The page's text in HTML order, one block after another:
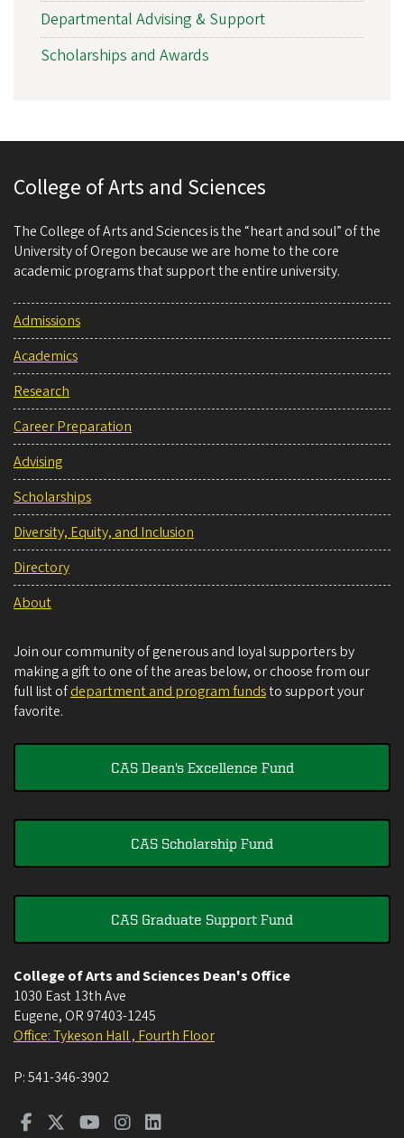
Departmental Advising & Support
Scholarships and Awards
College of Arts and Sciences
The College of Arts and Sciences is the “heart and soul” of the
University of Oregon because we are home to the core
academic programs that support the entire university.
Admissions
Academics
Research
Career Preparation
Advising
Scholarships
Diversity, Equity, and Inclusion
Directory
About
Join our community of generous and loyal supporters by
making a gift to one of the areas below, or choose from our
full list ofdepartment and program fundsto support your
favorite.
CAS Dean's Excellence Fund
CAS Scholarship Fund
CAS Graduate Support Fund
College of Arts and Sciences Dean's Office
1030 East 13th Ave
Eugene, OR 97403-1245
Office: Tykeson Hall , Fourth Floor
P:541-346-3902